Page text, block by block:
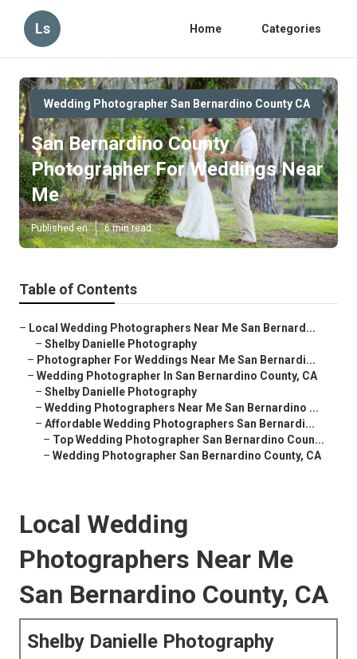
Ls Home Categories
Wedding Photographer San Bernardino County CA
San Bernardino County
Photographer For Weddings Near
Me
Published en 6 min read
Table of Contents
– Local Wedding Photographers Near Me San Bernard...
– Shelby Danielle Photography
– Photographer For Weddings Near Me San Bernardi...
– Wedding Photographer In San Bernardino County, CA
– Shelby Danielle Photography
– Wedding Photographers Near Me San Bernardino ...
– Affordable Wedding Photographers San Bernardi...
– Top Wedding Photographer San Bernardino Coun...
– Wedding Photographer San Bernardino County, CA
Local Wedding
Photographers Near Me
San Bernardino County, CA
Shelby Danielle Photography